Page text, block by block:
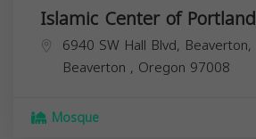
Islamic Center of Portland
6940 SW Hall Blvd,
Beaverton , Oregon 97008
Mosque